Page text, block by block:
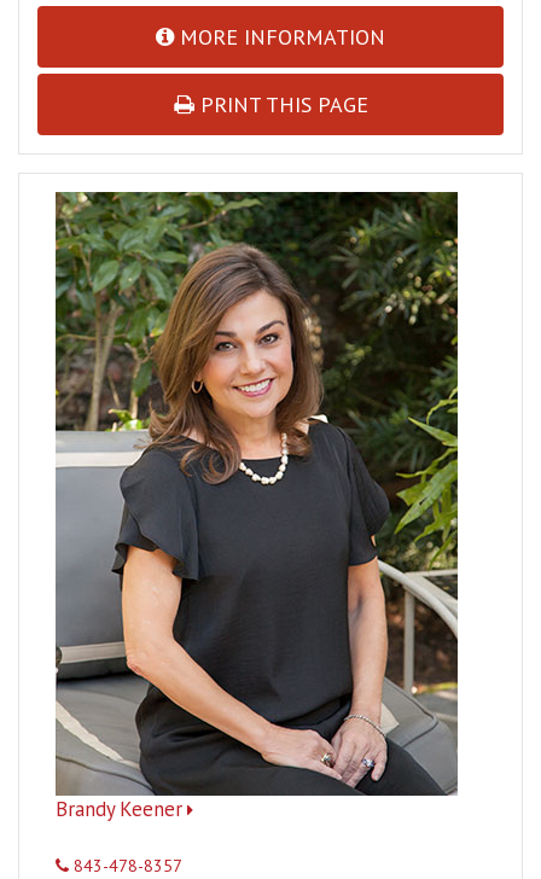
MORE INFORMATION
PRINT THIS PAGE
Brandy Keener
843-478-8357